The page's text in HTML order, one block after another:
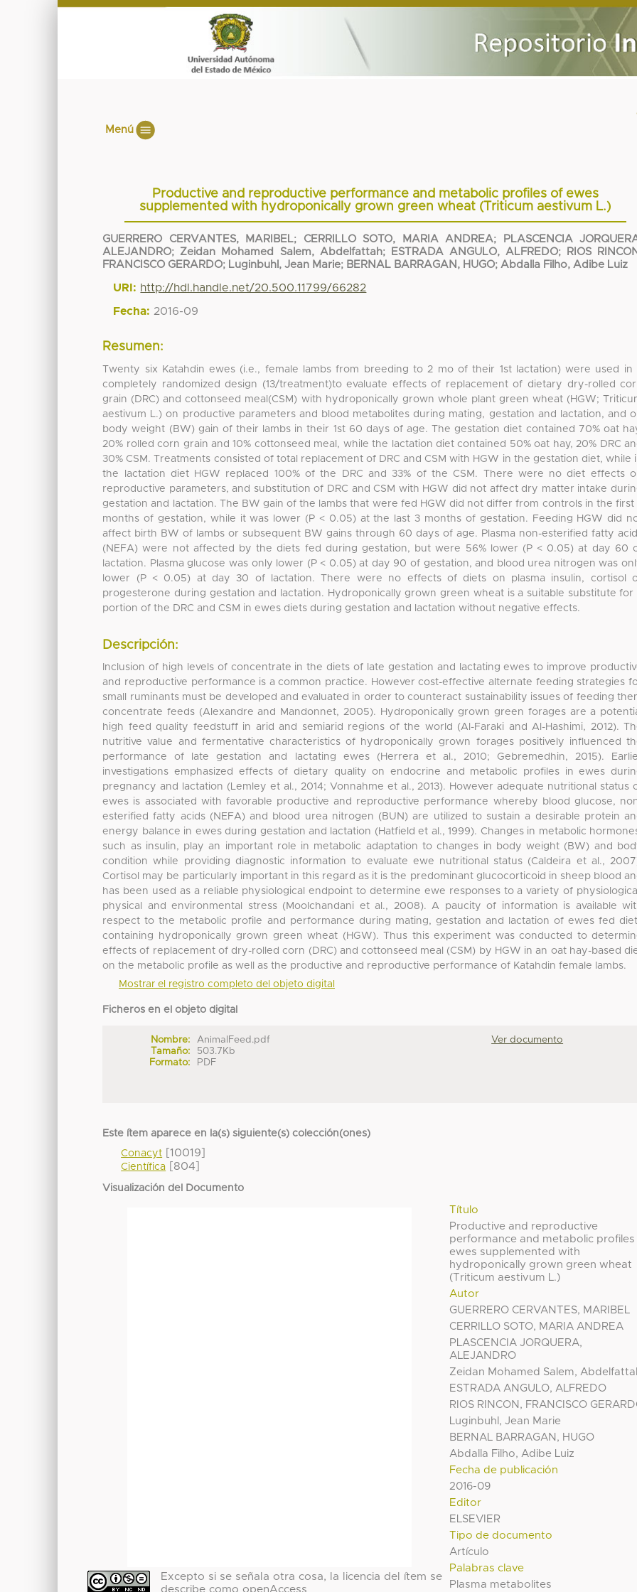
Menú
Productive and reproductive performance and metabolic profiles of ewes
supplemented with hydroponically grown green wheat (Triticum aestivum L.)
GUERRERO CERVANTES, MARIBEL; CERRILLO SOTO, MARIA ANDREA;
PLASCENCIA
ALEJANDRO; Zeidan Mohamed Salem, Abdelfattah; ESTRADA ANGULO, ALFREDO;
RIOS
FRANCISCO GERARDO; Luginbuhl, Jean Marie; BERNAL BARRAGAN, HUGO; Abdalla Filho, Adibe Luiz
URI: http://hdl.handle.net/20.500.11799/66282
Fecha: 2016-09
Resumen:
Twenty six Katahdin ewes (i.e., female lambs from breeding to 2 mo of their 1st lactation) were used in
completely randomized design (13/treatment)to evaluate effects of replacement of dietary dry-rolled
grain (DRC) and cottonseed meal(CSM) with hydroponically grown whole plant green wheat (HGW;
aestivum L.) on productive parameters and blood metabolites during mating, gestation and lactation, and
body weight (BW) gain of their lambs in their 1st 60 days of age. The gestation diet contained 70% oat
20% rolled corn grain and 10% cottonseed meal, while the lactation diet contained 50% oat hay, 20% DRC
30% CSM. Treatments consisted of total replacement of DRC and CSM with HGW in the gestation diet, while
the lactation diet HGW replaced 100% of the DRC and 33% of the CSM. There were no diet effects
reproductive parameters, and substitution of DRC and CSM with HGW did not affect dry matter intake
gestation and lactation. The BW gain of the lambs that were fed HGW did not differ from controls in the first
months of gestation, while it was lower (P < 0.05) at the last 3 months of gestation. Feeding HGW did
affect birth BW of lambs or subsequent BW gains through 60 days of age. Plasma non-esterified fatty
(NEFA) were not affected by the diets fed during gestation, but were 56% lower (P < 0.05) at day 60
lactation. Plasma glucose was only lower (P < 0.05) at day 90 of gestation, and blood urea nitrogen was
lower (P < 0.05) at day 30 of lactation. There were no effects of diets on plasma insulin, cortisol
progesterone during gestation and lactation. Hydroponically grown green wheat is a suitable substitute for
portion of the DRC and CSM in ewes diets during gestation and lactation without negative effects.
Descripción:
Inclusion of high levels of concentrate in the diets of late gestation and lactating ewes to improve
and reproductive performance is a common practice. However cost-effective alternate feeding strategies
small ruminants must be developed and evaluated in order to counteract sustainability issues of feeding
concentrate feeds (Alexandre and Mandonnet, 2005). Hydroponically grown green forages are a
high feed quality feedstuff in arid and semiarid regions of the world (Al-Faraki and Al-Hashimi, 2012).
nutritive value and fermentative characteristics of hydroponically grown forages positively influenced
performance of late gestation and lactating ewes (Herrera et al., 2010; Gebremedhin, 2015).
investigations emphasized effects of dietary quality on endocrine and metabolic profiles in ewes
pregnancy and lactation (Lemley et al., 2014; Vonnahme et al., 2013). However adequate nutritional status
ewes is associated with favorable productive and reproductive performance whereby blood glucose,
esterified fatty acids (NEFA) and blood urea nitrogen (BUN) are utilized to sustain a desirable protein
energy balance in ewes during gestation and lactation (Hatfield et al., 1999). Changes in metabolic
such as insulin, play an important role in metabolic adaptation to changes in body weight (BW) and
condition while providing diagnostic information to evaluate ewe nutritional status (Caldeira et al.,
Cortisol may be particularly important in this regard as it is the predominant glucocorticoid in sheep blood
has been used as a reliable physiological endpoint to determine ewe responses to a variety of
physical and environmental stress (Moolchandani et al., 2008). A paucity of information is available
respect to the metabolic profile and performance during mating, gestation and lactation of ewes fed
containing hydroponically grown green wheat (HGW). Thus this experiment was conducted to
effects of replacement of dry-rolled corn (DRC) and cottonseed meal (CSM) by HGW in an oat hay-based
on the metabolic profile as well as the productive and reproductive performance of Katahdin female lambs.
Mostrar el registro completo del objeto digital
Ficheros en el objeto digital
Nombre:
AnimalFeed.pdf
Tamaño:
503.7Kb
Formato:
PDF
Ver documento
Este ítem aparece en la(s) siguiente(s) colección(ones)
Conacyt [10019]
Científica [804]
Visualización del Documento
Título
Productive and reproductive
performance and metabolic
ewes supplemented with
hydroponically grown green wheat
(Triticum aestivum L.)
Autor
GUERRERO CERVANTES, MARIBEL
CERRILLO SOTO, MARIA ANDREA
PLASCENCIA JORQUERA,
ALEJANDRO
Zeidan Mohamed Salem,
ESTRADA ANGULO, ALFREDO
RIOS RINCON, FRANCISCO
Luginbuhl, Jean Marie
BERNAL BARRAGAN, HUGO
Abdalla Filho, Adibe Luiz
Fecha de publicación
2016-09
Editor
ELSEVIER
Tipo de documento
Artículo
Palabras clave
Plasma metabolites
Excepto si se señala otra cosa, la licencia del ítem se
describe como openAccess